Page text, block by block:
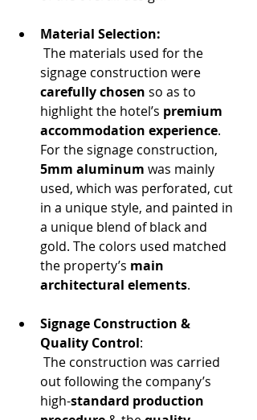
Material Selection:
signage construction were
carefully chosen so as to
highlight the hotel’s premium
accommodation experience.
For the signage construction,
5mm aluminum was mainly
used, which was perforated, cut
in a unique style, and painted in
a unique blend of black and
gold. The colors used matched
the property’s main
architectural elements.
Signage Construction &
Quality Control:
out following the company’s
high-standard production